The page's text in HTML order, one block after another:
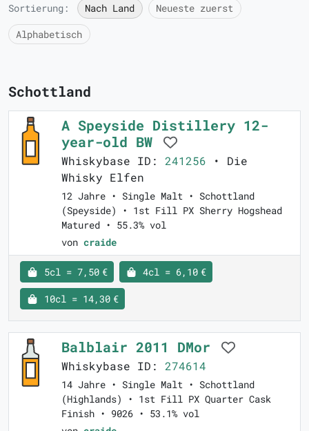
Sortierung: Nach Land
Neueste zuerst
Alphabetisch
Schottland
A Speyside Distillery 12-
year-old BW
Whiskybase ID: 241256 • Die
Whisky Elfen
12 Jahre • Single Malt • Schottland
(Speyside) • 1st Fill PX Sherry Hogshead
Matured • 55.3% vol
von craide
5cl = 7,50 € 4cl = 6,10 €
10cl = 14,30 €
Balblair 2011 DMor
Whiskybase ID: 274614
14 Jahre • Single Malt • Schottland
(Highlands) • 1st Fill PX Quarter Cask
Finish • 9026 • 53.1% vol